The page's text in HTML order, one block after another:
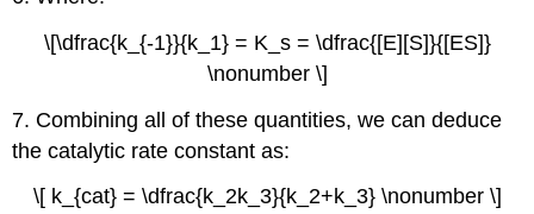
\[\dfrac{k_{-1}}{k_1} = K_s = \dfrac{[E][S]}{[ES]}
\nonumber \]
7. Combining all of these quantities, we can deduce
the catalytic rate constant as:
\[ k_{cat} = \dfrac{k_2k_3}{k_2+k_3} \nonumber \]